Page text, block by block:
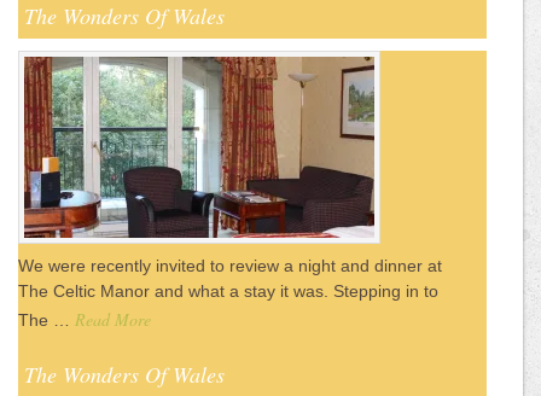
The Wonders Of Wales
We were recently invited to review a night and dinner at
The Celtic Manor and what a stay it was. Stepping in to
The … Read More
The Wonders Of Wales